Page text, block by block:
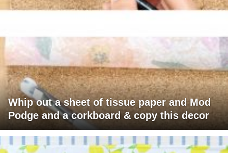
Whip out a sheet of tissue paper and Mod
Podge and a corkboard & copy this decor